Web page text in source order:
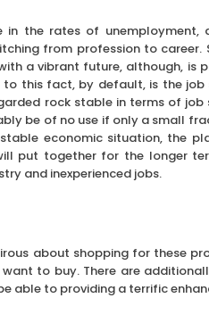
in the rates of
from profession to career.
a vibrant future, although, is
to this fact, by default, is the
rock stable in terms of
be of no use if only a small
economic situation, the
put together for the longer
and inexperienced jobs.
about shopping for these
to buy. There are
able to providing a terrific